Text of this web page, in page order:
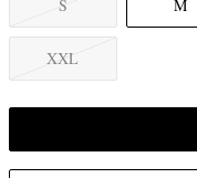
S
M
XXL